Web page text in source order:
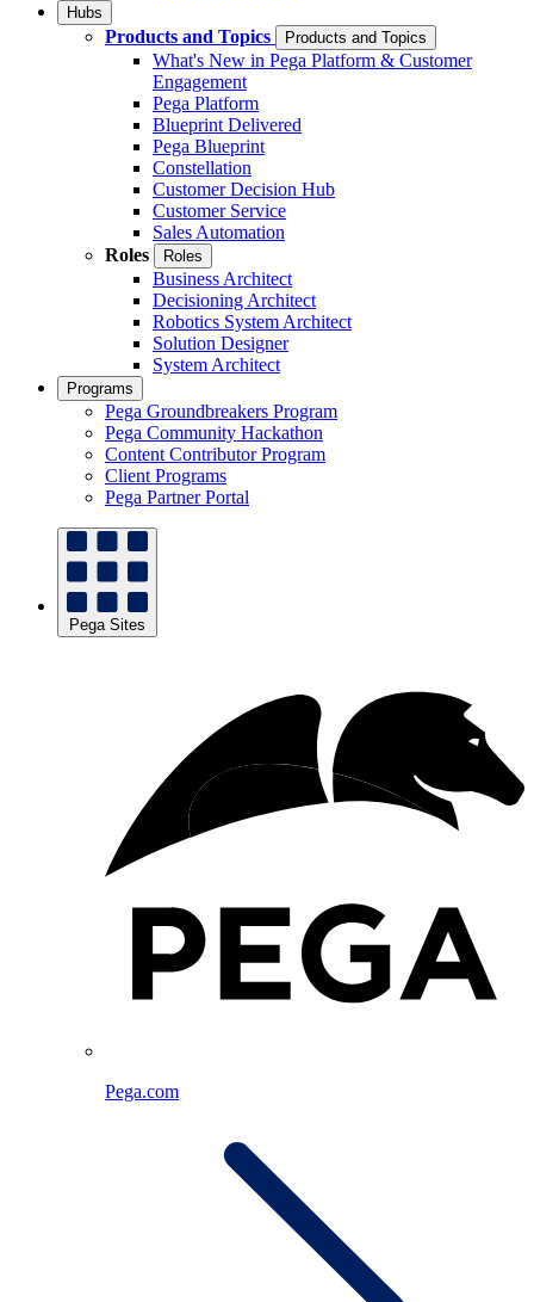
Hubs
Products and Topics Products and Topics
What's New in Pega Platform & Customer
Engagement
Pega Platform
Blueprint Delivered
Pega Blueprint
Constellation
Customer Decision Hub
Customer Service
Sales Automation
Roles
Roles
Business Architect
Decisioning Architect
Robotics System Architect
Solution Designer
System Architect
Programs
Pega Groundbreakers Program
Pega Community Hackathon
Content Contributor Program
Client Programs
Pega Partner Portal
Pega Sites
Pega.com